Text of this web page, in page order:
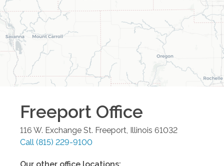
Freeport Office
116 W. Exchange St. Freeport, Illinois 61032
Call (815) 229-9100